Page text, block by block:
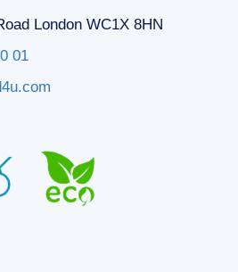
London WC1X 8HN
01